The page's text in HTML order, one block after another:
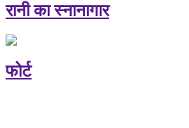
रानी का स्नानागार
फोर्ट